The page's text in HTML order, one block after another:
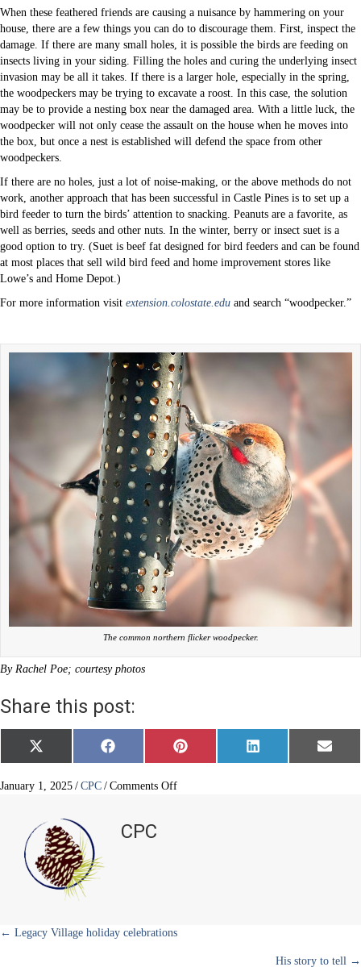
When these feathered friends are causing a nuisance by hammering on your
house, there are a few things you can do to discourage them. First, inspect the
damage. If there are many small holes, it is possible the birds are feeding on
insects living in your siding. Filling the holes and curing the underlying insect
invasion may be all it takes. If there is a larger hole, especially in the spring,
the woodpeckers may be trying to excavate a roost. In this case, the solution
may be to provide a nesting box near the damaged area. With a little luck, the
woodpecker will not only cease the assault on the house when he moves into
the box, but once a nest is established will defend the space from other
woodpeckers.
If there are no holes, just a lot of noise-making, or the above methods do not
work, another approach that has been successful in Castle Pines is to set up a
bird feeder to turn the birds’ attention to snacking. Peanuts are a favorite, as
well as berries, seeds and other nuts. In the winter, berry or insect suet is a
good option to try. (Suet is beef fat designed for bird feeders and can be found
at most places that sell wild bird feed and home improvement stores like
Lowe’s and Home Depot.)
For more information visit extension.colostate.edu and search “woodpecker.”
The common northern flicker woodpecker.
By Rachel Poe; courtesy photos
Share this post:
Share
on
X
(
e
r
)
Share
on
F
a
e
Share
on
P
i
Share
on
L
i
Share
on
E
m
January 1, 2025 / CPC / Comments Offon
CPC
Posts
← Legacy Village holiday celebrations
His story to tell →